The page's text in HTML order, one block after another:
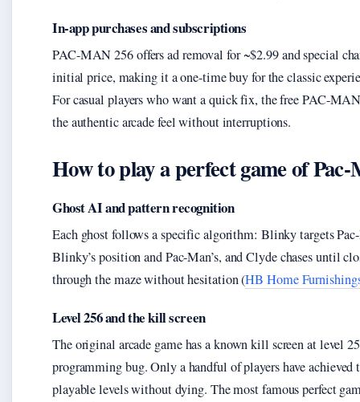
In-app purchases and subscriptions
PAC-MAN 256 offers ad removal for ~$2.99 and special
initial price, making it a one-time buy for the classic
For casual players who want a quick fix, the free PAC-
the authentic arcade feel without interruptions.
How to play a perfect game of Pac-
Ghost AI and pattern recognition
Each ghost follows a specific algorithm: Blinky targets
Blinky’s position and Pac-Man’s, and Clyde chases until
through the maze without hesitation (HB Home
Level 256 and the kill screen
The original arcade game has a known kill screen at level
programming bug. Only a handful of players have
playable levels without dying. The most famous perfect